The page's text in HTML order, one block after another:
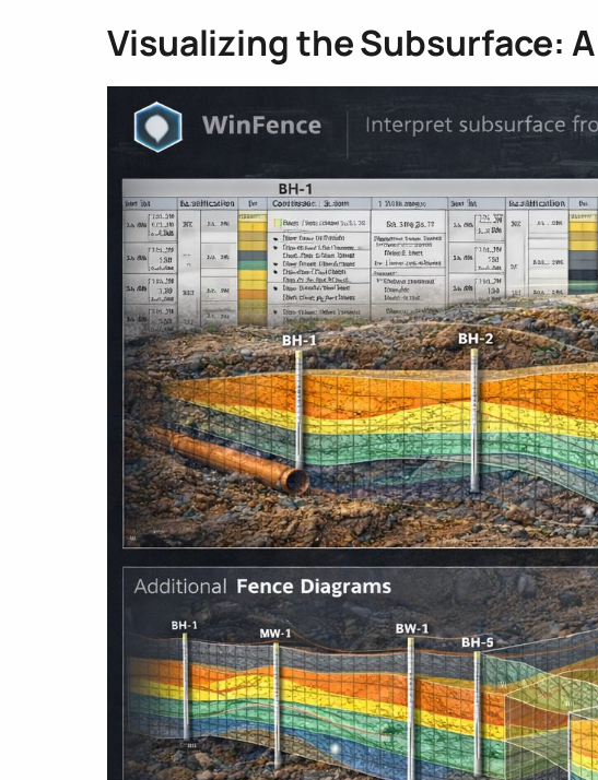
Visualizing the Subsurface: